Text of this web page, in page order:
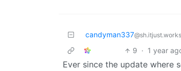
candyman337@sh.itjust.works
9 · 1 year
Ever since the update where